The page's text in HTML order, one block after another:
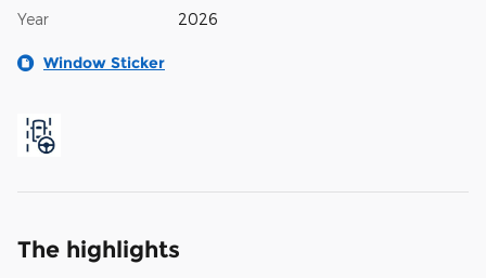
Year 2026
Window Sticker
The highlights